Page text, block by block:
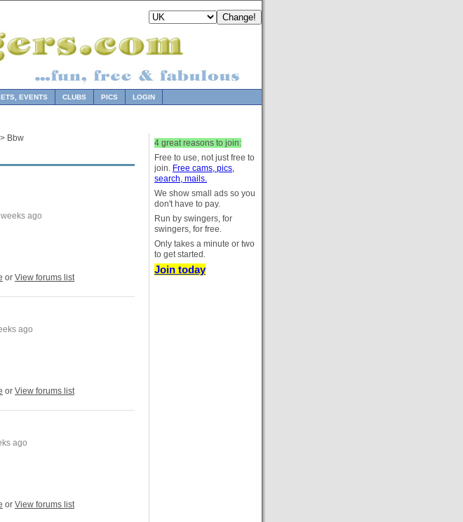
EVENTS CLUBS PICS LOGIN
> Bbw
ago
or View forums list
ago
or View forums list
ago
or View forums list
4 great reasons to join:
Free to use, not just free to
join. Free cams, pics,
search, mails.
We show small ads so you
don't have to pay.
Run by swingers, for
swingers, for free.
Only takes a minute or two
to get started.
Join today